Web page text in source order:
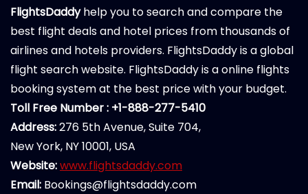
FlightsDaddyhelp you to search and compare the
best flight deals and hotel prices from thousands of
airlines and hotels providers. FlightsDaddy is a global
flight search website. FlightsDaddy is a online flights
booking system at the best price with your budget.
Toll Free Number : +1-888-277-5410
Address:276 5th Avenue, Suite 704,
New York, NY 10001, USA
Website:www.flightsdaddy.com
Email: Bookings@flightsdaddy.com